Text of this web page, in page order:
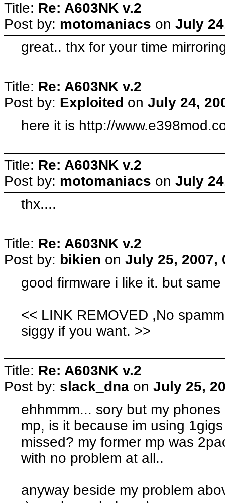
Title: Re: A603NK v.2
Post by: motomaniacs on July
great.. thx for your time
Title: Re: A603NK v.2
Post by: Exploited on July 24,
here it is http://
Title: Re: A603NK v.2
Post by: motomaniacs on July
thx....
Title: Re: A603NK v.2
Post by: bikien on July 25, 2007,
good firmware i like it. but
<< LINK REMOVED ,No
siggy if you want. >>
Title: Re: A603NK v.2
Post by: slack_dna on July 25,
ehhmmm... sory but my
mp, is it because im using
missed? my former mp was
with no problem at all..
anyway beside my problem